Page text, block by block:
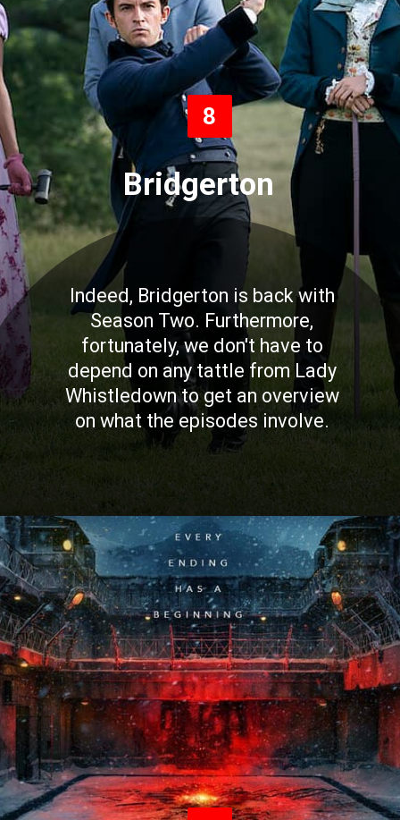
Indeed, Bridgerton is back with
Season Two. Furthermore,
fortunately, we don't have to
depend on any tattle from Lady
Whistledown to get an overview
on what the episodes involve.
Bridgerton
8